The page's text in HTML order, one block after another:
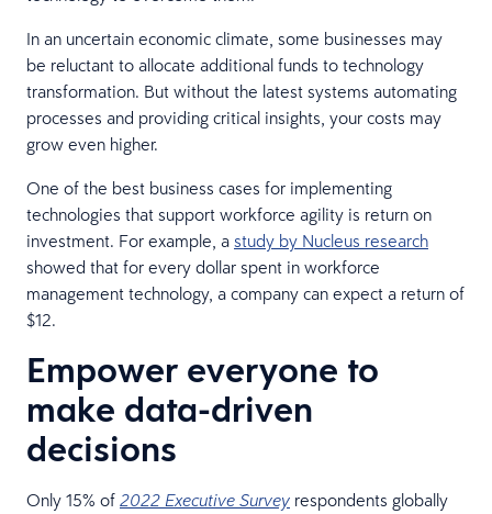
In an uncertain economic climate, some businesses may
be reluctant to allocate additional funds to technology
transformation. But without the latest systems automating
processes and providing critical insights, your costs may
grow even higher.
One of the best business cases for implementing
technologies that support workforce agility is return on
investment. For example, a study by Nucleus research
showed that for every dollar spent in workforce
management technology, a company can expect a return of
$12.
Empower everyone to
make data-driven
decisions
Only 15% of 2022 Executive Survey respondents globally